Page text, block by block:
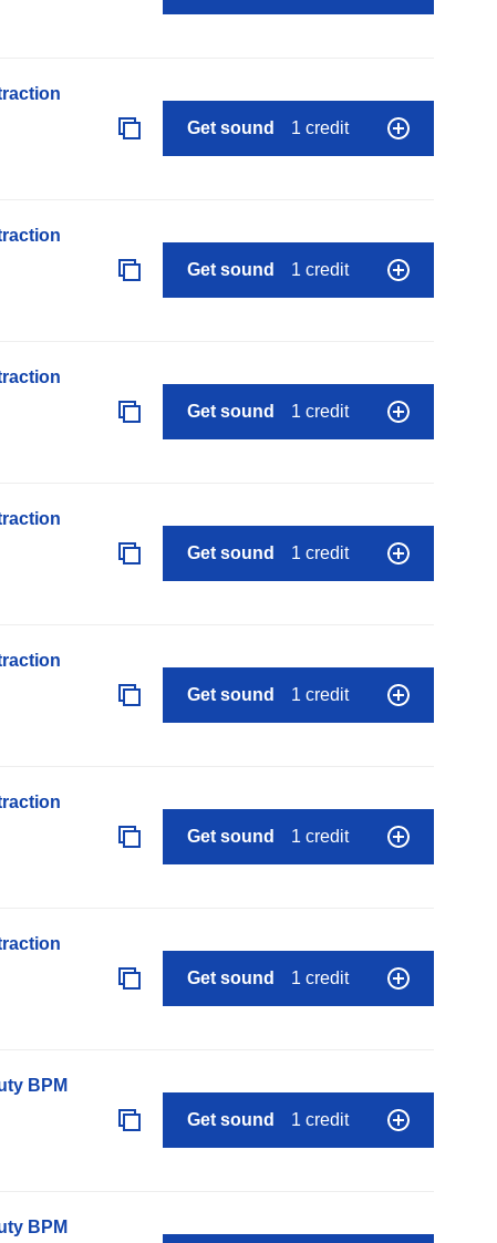
Get sound 1 credit
Get sound 1 credit
Get sound 1 credit
Get sound 1 credit
Get sound 1 credit
Get sound 1 credit
Get sound 1 credit
BPM
Get sound 1 credit
BPM